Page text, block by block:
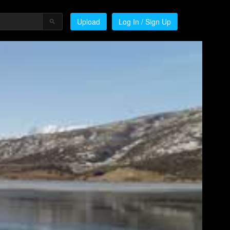
Upload Log In / Sign Up